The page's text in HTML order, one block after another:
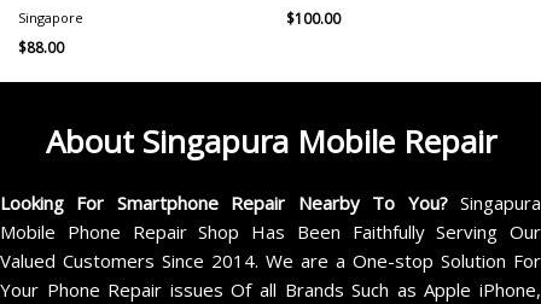
Singapore
$88.00
$100.00
About Singapura Mobile Repair
Looking For Smartphone Repair Nearby To You?Singapura
Mobile Phone Repair Shop Has Been Faithfully Serving Our
Valued Customers Since 2014. We are a One-stop Solution For
Your Phone Repair issues Of all Brands Such as Apple iPhone,